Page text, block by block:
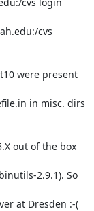
were present
in misc. dirs
out of the box
2.9.1). So
at Dresden :-(